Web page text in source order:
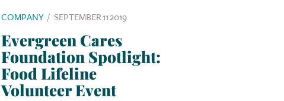
COMPANY/ SEPTEMBER 11 2019
Evergreen Cares
Foundation Spotlight:
Food Lifeline
Volunteer Event